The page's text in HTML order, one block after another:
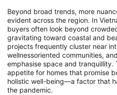
Beyond broad trends, more
evident across the region. In
buyers often look beyond
gravitating toward coastal and
projects frequently cluster near
wellnessoriented communities,
emphasise space and
appetite for homes that promise
holistic well-being—a factor that
the pandemic.